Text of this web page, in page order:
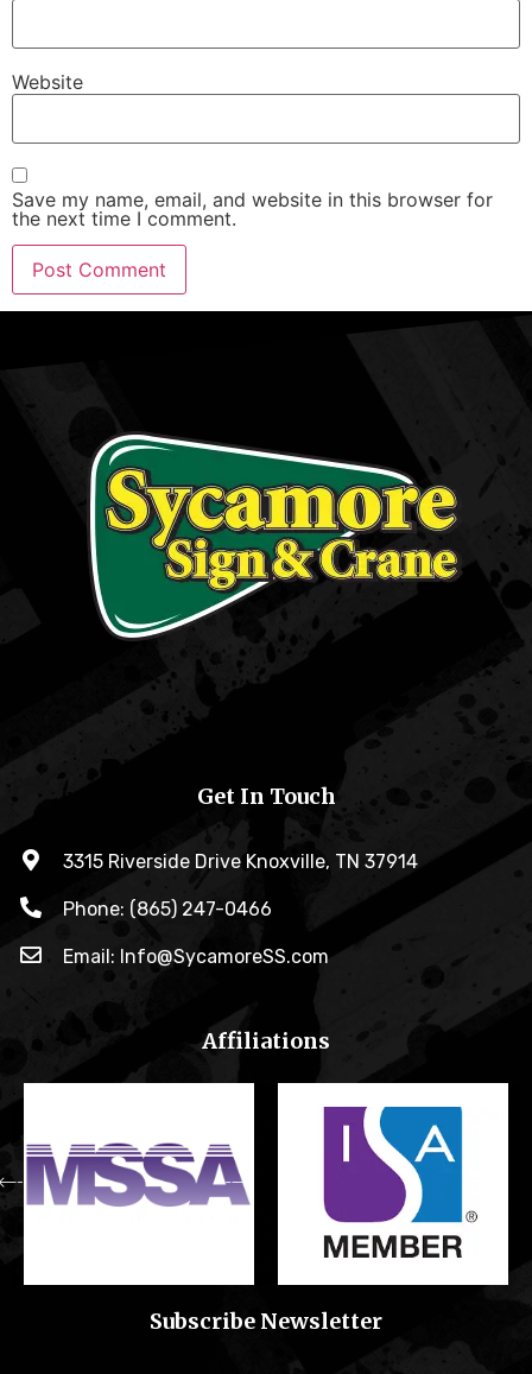
Website
Save my name, email, and website in this browser for
the next time I comment.
Get In Touch
3315 Riverside Drive Knoxville, TN 37914
Phone: (865) 247-0466
Email: Info@SycamoreSS.com
Affiliations
Subscribe Newsletter